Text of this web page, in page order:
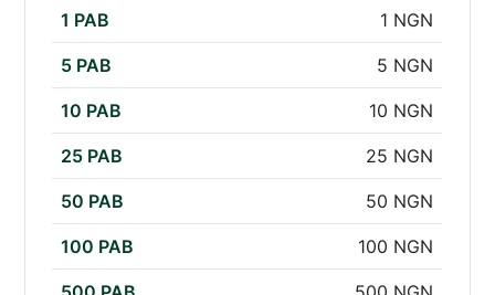
1 PAB 1 NGN
5 PAB 5 NGN
10 PAB 10 NGN
25 PAB 25 NGN
50 PAB 50 NGN
100 PAB 100 NGN